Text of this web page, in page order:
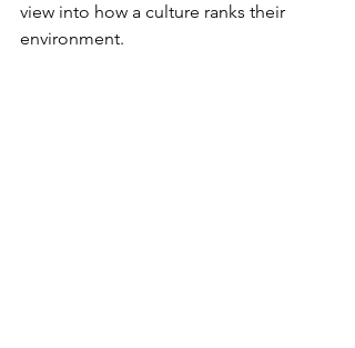
view into how a culture ranks their
environment.